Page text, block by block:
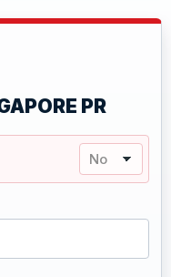
PR